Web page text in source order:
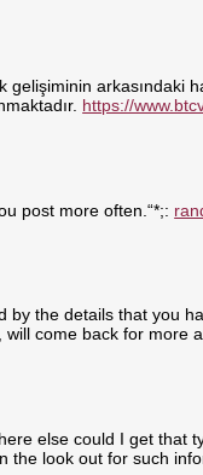
gelişiminin
https://
post more often.“*;:
by the details that you
come back for more
else could I get that
the look out for such